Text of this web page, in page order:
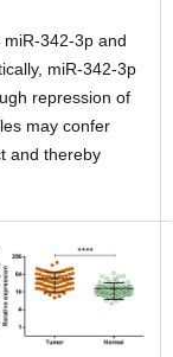
342-3p and
miR-342-3p
repression of
may confer
and thereby